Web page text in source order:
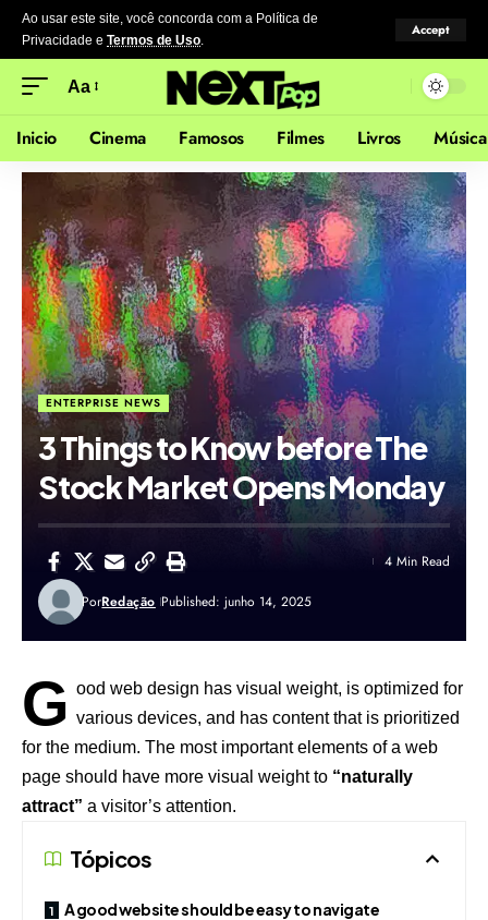
Ao usar este site, você concorda com a Política de
Privacidade e Termos de Uso.
Accept
Aa
Inicio Cinema Famosos Filmes Livros Música
ENTERPRISE NEWS
3 Things to Know before The
Stock Market Opens Monday
PorRedação Published: junho 14, 2025
4 Min Read
G ood web design has visual weight, is optimized for
various devices, and has content that is prioritized
for the medium. The most important elements of a web
page should have more visual weight to “naturally
attract” a visitor’s attention.
Tópicos
A good website should be easy to navigate